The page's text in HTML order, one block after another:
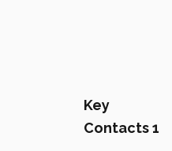
Key
Contacts 1